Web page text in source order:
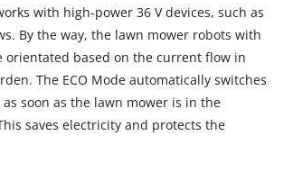
with high-power 36 V devices, such as
By the way, the lawn mower robots with
orientated based on the current flow in
The ECO Mode automatically switches
soon as the lawn mower is in the
saves electricity and protects the